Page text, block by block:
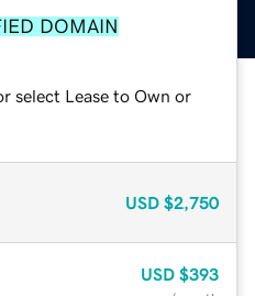
DOMAIN
select Lease to Own or
USD $2,750
USD $393